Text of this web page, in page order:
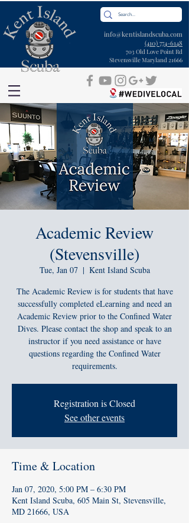
info@kentislandscuba.com
(410) 774-6148
703 Old Love Point Rd
Stevensville Maryland 21666
Academic Review
(Stevensville)
Tue, Jan 07
  |
Kent Island Scuba
The Academic Review is for students that have
successfully completed eLearning and need an
Academic Review prior to the Confined Water
Dives. Please contact the shop and speak to an
instructor if you need assistance or have
questions regarding the Confined Water
requirements.
Registration is Closed
See other events
Time & Location
Jan 07, 2020, 5:00 PM – 6:30 PM
Kent Island Scuba, 605 Main St, Stevensville,
MD 21666, USA